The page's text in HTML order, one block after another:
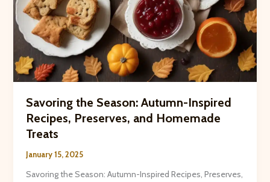
Savoring the Season: Autumn-Inspired
Recipes, Preserves, and Homemade
Treats
January 15, 2025
Savoring the Season: Autumn-Inspired Recipes, Preserves,